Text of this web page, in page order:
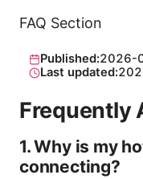
FAQ Section
Published:2026-
Last updated:
Frequently
1. Why is my
connecting?